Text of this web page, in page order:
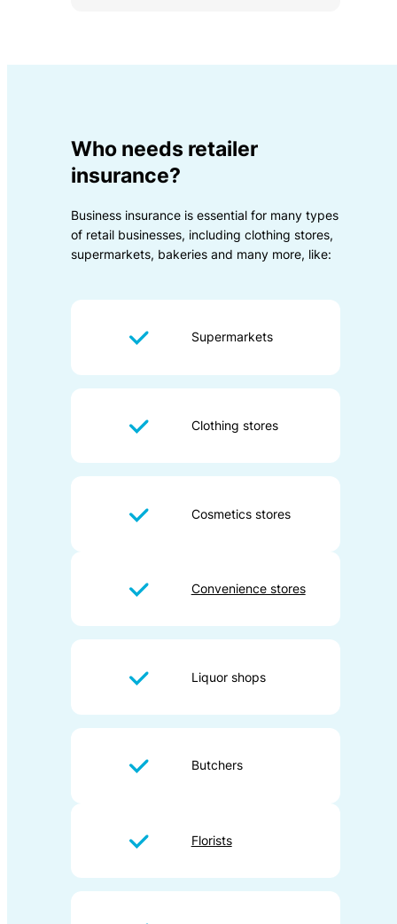
Who needs retailer
insurance?
Business insurance is essential for many types
of retail businesses, including clothing stores,
supermarkets, bakeries and many more, like:
Supermarkets
Clothing stores
Cosmetics stores
Convenience stores
Liquor shops
Butchers
Florists